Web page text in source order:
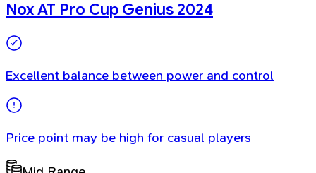
Nox AT Pro Cup Genius 2024
Excellent balance between power and control
Price point may be high for casual players